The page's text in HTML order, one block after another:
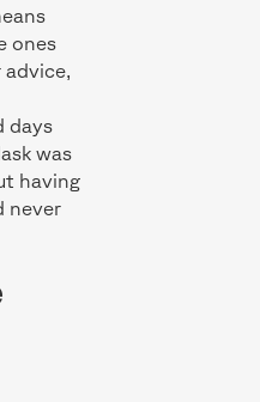
ones
days
was
having
never